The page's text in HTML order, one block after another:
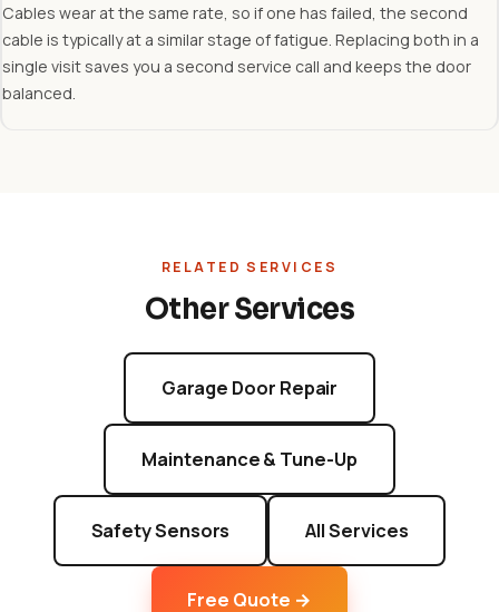
Cables wear at the same rate, so if one has failed, the second
cable is typically at a similar stage of fatigue. Replacing both in a
single visit saves you a second service call and keeps the door
balanced.
RELATED SERVICES
Other Services
Garage Door Repair
Maintenance & Tune-Up
Safety Sensors All Services
Free Quote →